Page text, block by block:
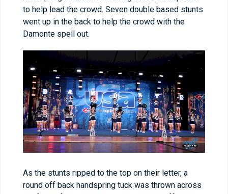
to help lead the crowd. Seven double based stunts
went up in the back to help the crowd with the
Damonte spell out.
As the stunts ripped to the top on their letter, a
round off back handspring tuck was thrown across